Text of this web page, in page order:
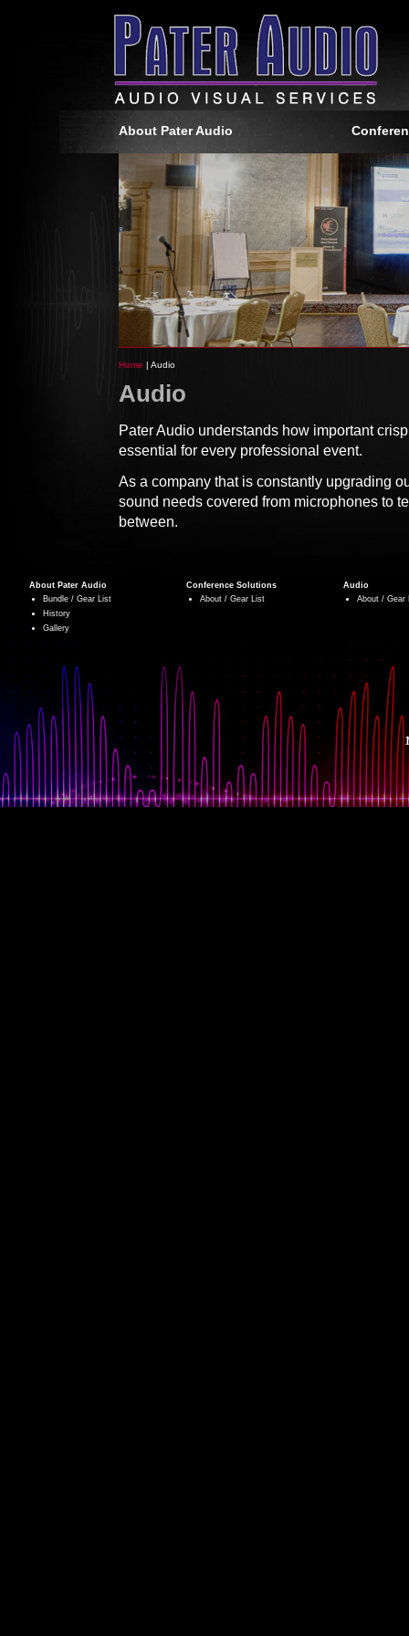
About Pater Audio
Home | Audio
Audio
Pater Audio understands how important
essential for every professional event.
As a company that is constantly upgrading
sound needs covered from microphones to
between.
About Pater Audio Conference Solutions
Audio
Bundle / Gear List
History
Gallery
About / Gear List About / Gear